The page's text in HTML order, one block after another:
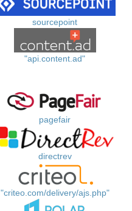
sourcepoint
"api.content.ad"
pagefair
directrev
"criteo.com/delivery/ajs.php"